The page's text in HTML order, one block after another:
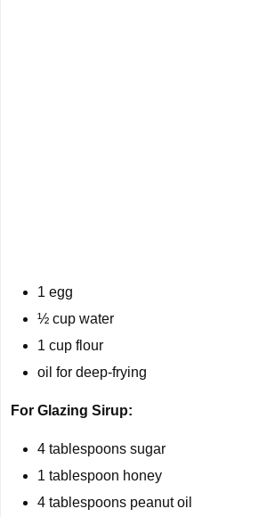
1 egg
½ cup water
1 cup flour
oil for deep-frying
For Glazing Sirup:
4 tablespoons sugar
1 tablespoon honey
4 tablespoons peanut oil